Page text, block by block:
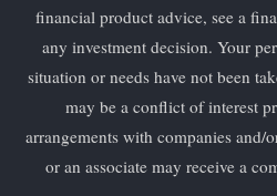
financial product advice, see a
any investment decision. Your
situation or needs have not been
may be a conflict of interest
arrangements with companies
or an associate may receive a